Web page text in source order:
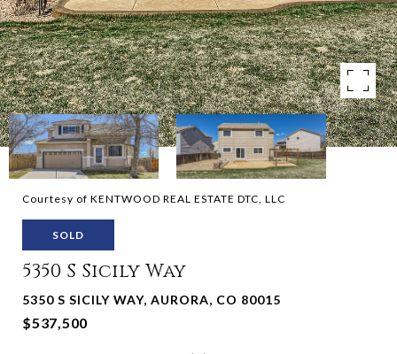
Courtesy of KENTWOOD REAL ESTATE DTC, LLC
SOLD
5350 S Sicily Way
5350 S SICILY WAY, AURORA, CO 80015
$537,500